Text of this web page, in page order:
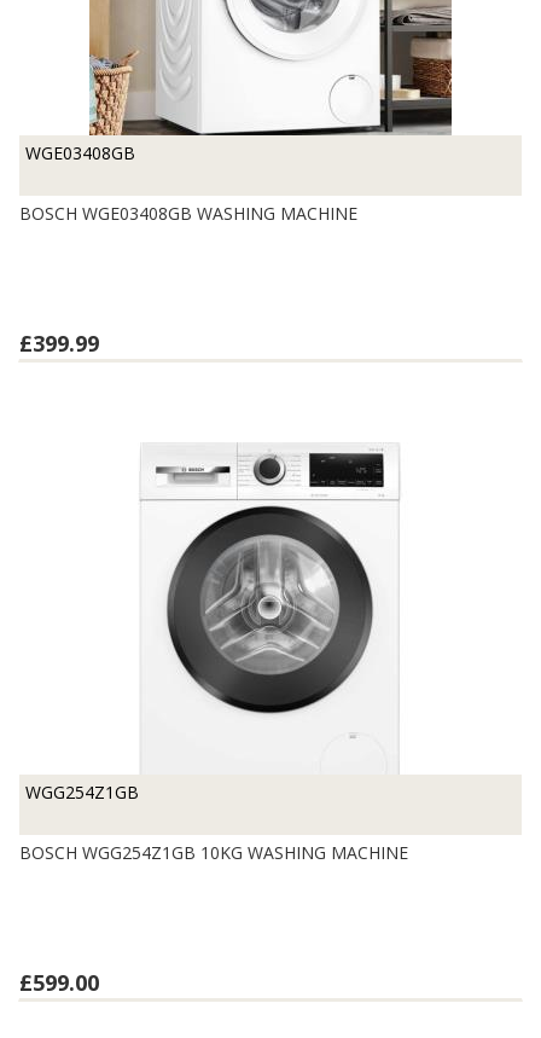
WGE03408GB
BOSCH WGE03408GB WASHING MACHINE
£399.99
WGG254Z1GB
BOSCH WGG254Z1GB 10KG WASHING MACHINE
£599.00